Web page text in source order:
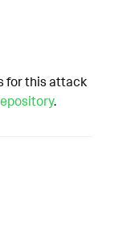
for this attack
.